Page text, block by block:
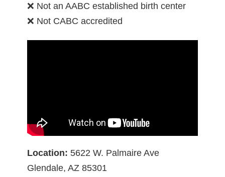
❌ Not an AABC established birth center
❌ Not CABC accredited
Location: 5622 W. Palmaire Ave
Glendale, AZ 85301